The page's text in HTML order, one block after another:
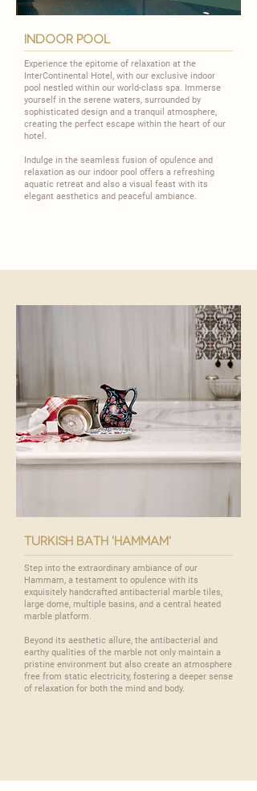
indoor pool
Experience the epitome of relaxation at the
InterContinental
Hotel, with our exclusive indoor
pool nestled within our world-class spa. Immerse
yourself in the serene waters, surrounded by
sophisticated design and a tranquil atmosphere,
creating the perfect escape within the heart of our
hotel.​
​Indulge in the seamless fusion of opulence and
relaxation as our indoor pool offers a refreshing
aquatic retreat and also a visual feast with its
elegant aesthetics and peaceful ambiance.
turkish bath 'hammam'
Step into the extraordinary ambiance of our
Hammam , a testament to opulence with its
exquisitely handcrafted antibacterial marble tiles,
large dome, multiple basins, and a central heated
marble platform.
Beyond its aesthetic allure, the antibacterial and
earthy qualities of the marble not only maintain a
pristine environment but also create an atmosphere
free from static electricity, fostering a deeper sense
of relaxation for both the mind and body.